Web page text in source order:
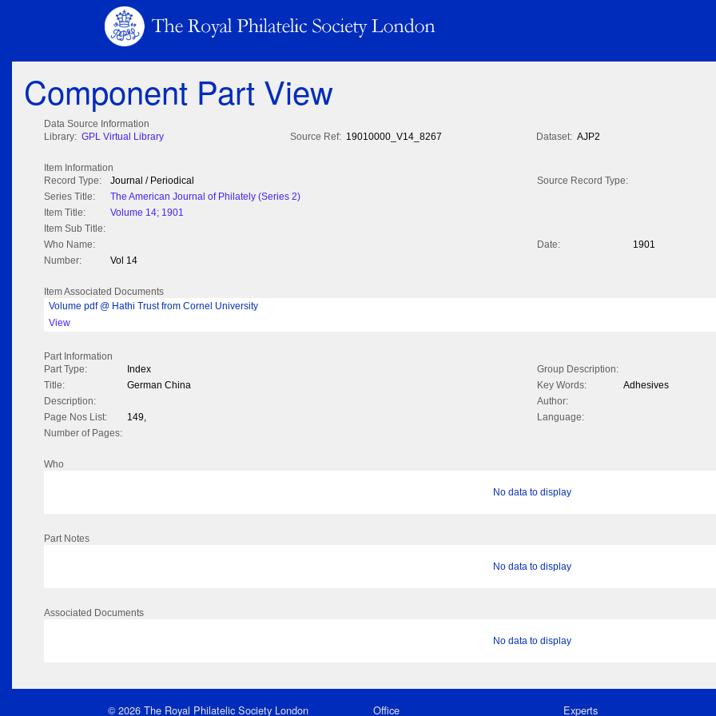
Component Part View
Data Source Information
Library: GPL Virtual Library Source Ref: 19010000_V14_8267 Dataset: AJP2
Item Information
Record Type:
Journal / Periodical
Source Record Type:
Series Title:
The American Journal of Philately (Series 2)
Item Title:
Volume 14; 1901
Item Sub Title:
Who Name:
Date:
1901
Number:
Vol 14
Item Associated Documents
Volume pdf @ Hathi Trust from Cornel University
View
Part Information
Part Type:
Index
Group Description:
Title:
German China Key Words:
Adhesives
Description:
Author:
Page Nos List:
149,
Language:
Number of Pages:
Who
No data to display
Part Notes
No data to display
Associated Documents
No data to display
© 2026 The Royal Philatelic Society London Office Experts